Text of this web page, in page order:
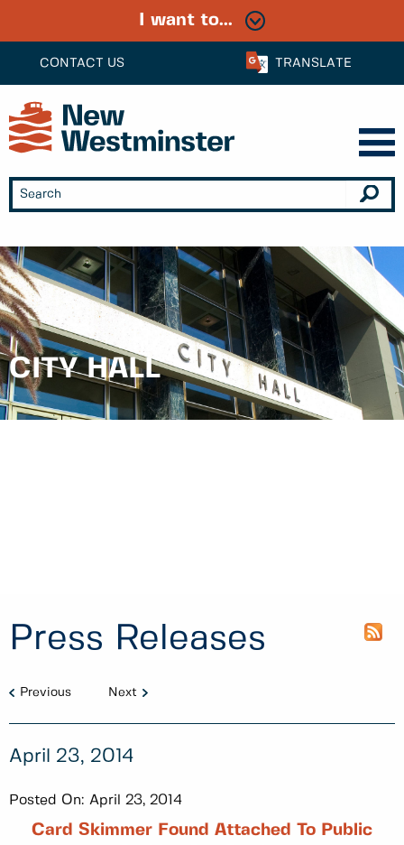
CONTACT US TRANSLATE
I want to...
CITY HALL
Press Releases
Previous Next
April 23, 2014
Posted On: April 23, 2014
Card Skimmer Found Attached To Public